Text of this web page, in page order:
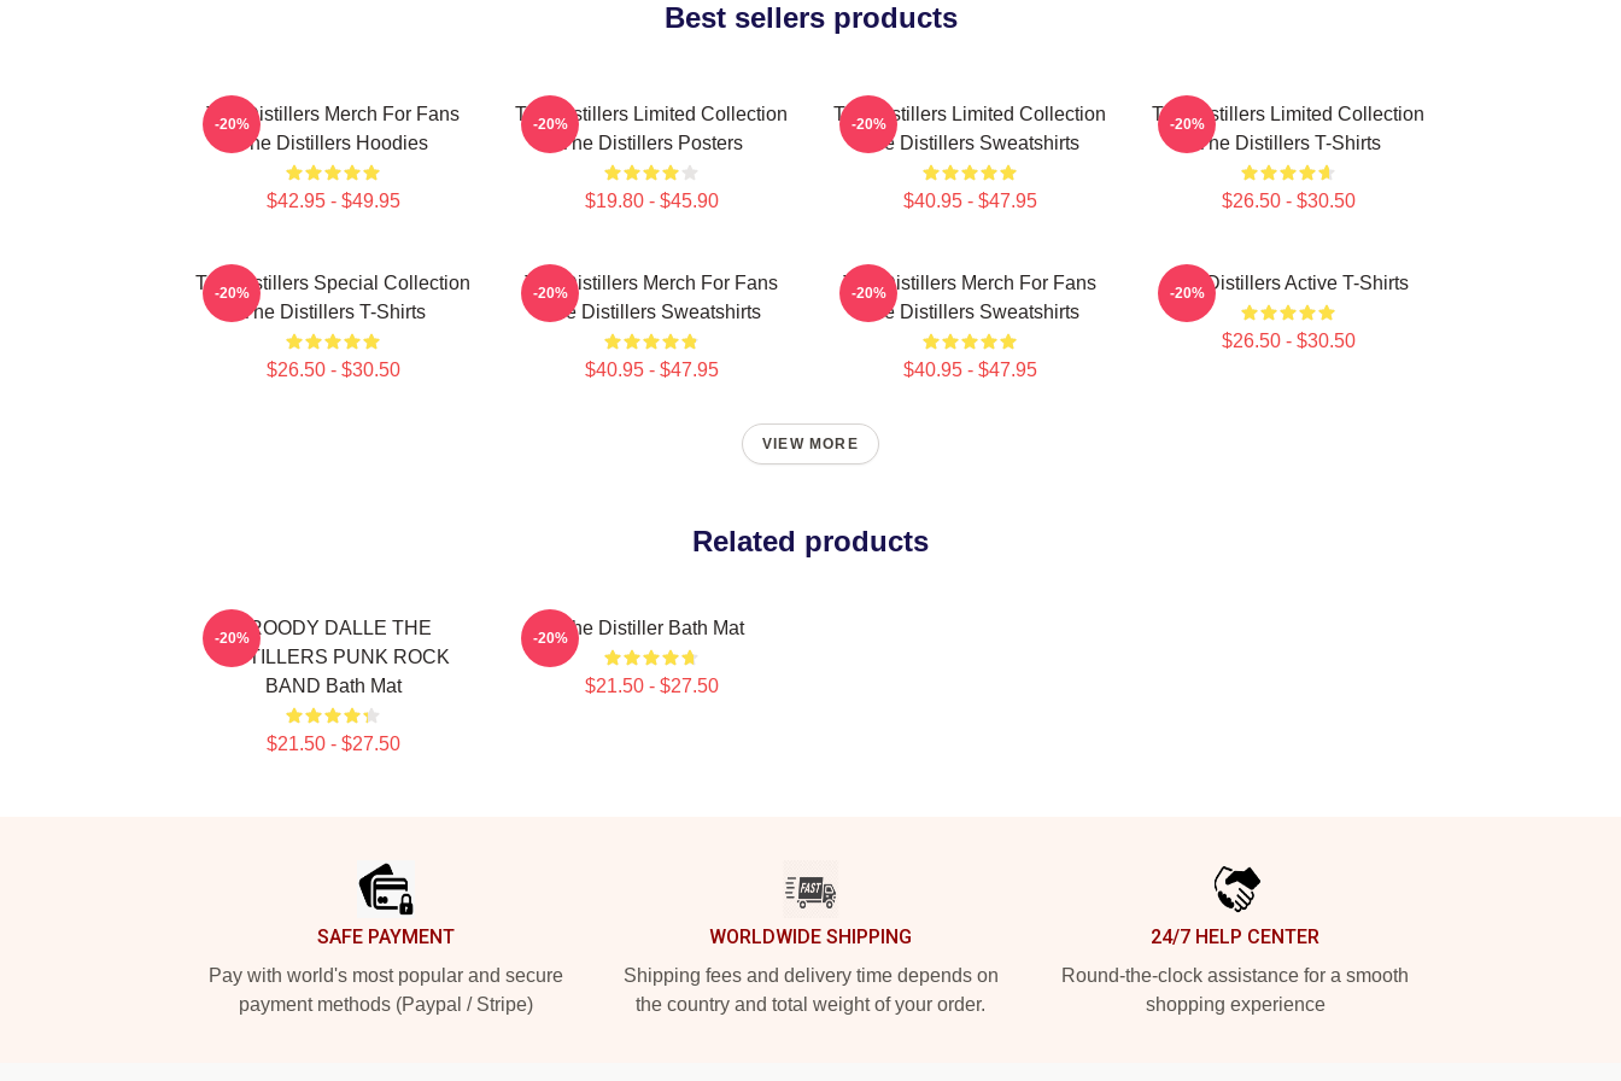
Best sellers products
The Distillers Merch For Fans
The Distillers Hoodies
$42.95 - $49.95
-20%
The Distillers Limited Collection
The Distillers Posters
$19.80 - $45.90
-20%
The Distillers Limited Collection
The Distillers Sweatshirts
$40.95 - $47.95
-20%
The Distillers Limited Collection
The Distillers T-Shirts
$26.50 - $30.50
-20%
The Distillers Special Collection
The Distillers T-Shirts
$26.50 - $30.50
-20%
The Distillers Merch For Fans
The Distillers Sweatshirts
$40.95 - $47.95
-20%
The Distillers Merch For Fans
The Distillers Sweatshirts
$40.95 - $47.95
-20% The Distillers Active T-Shirts
$26.50 - $30.50
-20%
VIEW MORE
Related products
BROODY DALLE THE
DISTILLERS PUNK ROCK
BAND Bath Mat
$21.50 - $27.50
-20% The Distiller Bath Mat
$21.50 - $27.50
-20%
SAFE PAYMENT
Pay with world's most popular and secure
payment methods (Paypal / Stripe)
WORLDWIDE SHIPPING
Shipping fees and delivery time depends on
the country and total weight of your order.
24/7 HELP CENTER
Round-the-clock assistance for a smooth
shopping experience